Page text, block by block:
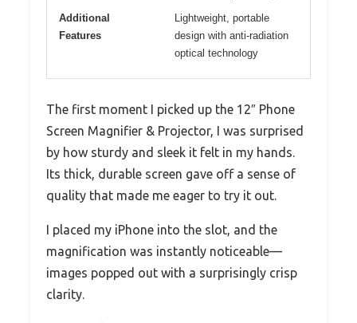
Additional
Features
Lightweight, portable
design with anti-radiation
optical technology
The first moment I picked up the 12″ Phone
Screen Magnifier & Projector, I was surprised
by how sturdy and sleek it felt in my hands.
Its thick, durable screen gave off a sense of
quality that made me eager to try it out.
I placed my iPhone into the slot, and the
magnification was instantly noticeable—
images popped out with a surprisingly crisp
clarity.